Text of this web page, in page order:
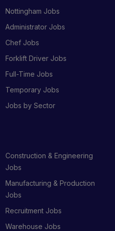
Nottingham Jobs
Administrator Jobs
Chef Jobs
Forklift Driver Jobs
Full-Time Jobs
Temporary Jobs
Jobs by Sector
Construction & Engineering
Jobs
Manufacturing & Production
Jobs
Recruitment Jobs
Warehouse Jobs